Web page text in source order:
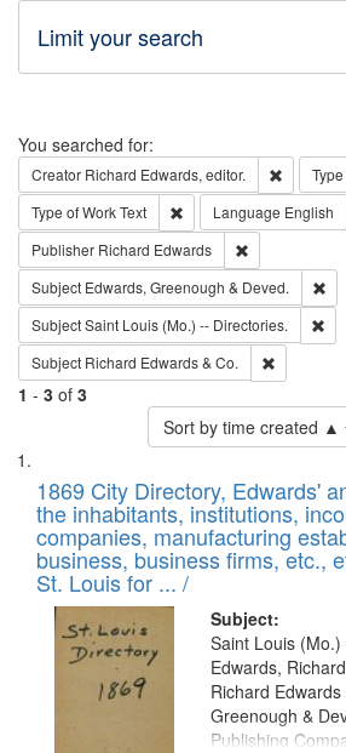
Limit your search
Search
You searched for:
Creator Richard Edwards, editor. Type
Type of WorkText Remove constraint Type
Language English
Publisher Richard Edwards
Subject Edwards, Greenough & Deved.
SubjectSaint Louis (Mo.) -- Directories.
Subject Richard Edwards & Co.
1 - 3 of 3
Sort by time created ▲
Search
Results
List
of
files
deposited
in
Digital
Gateway
1869 City Directory, Edwards'
the inhabitants, institutions,
companies, manufacturing
business, business firms, etc.,
St. Louis for ... /
Subject:
Saint Louis
Edwards,
Richard
Greenough &
Publishing